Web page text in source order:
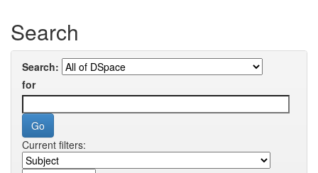
Search
Search:
for
Current filters: